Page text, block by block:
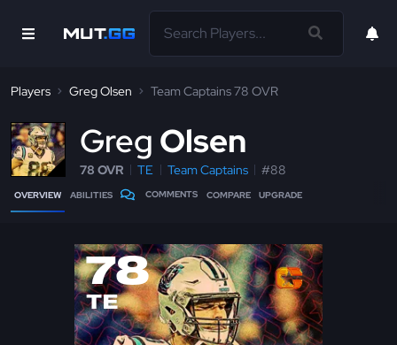
Players Greg Olsen Team Captains 78 OVR
Greg Olsen
78 OVR TE Team Captains #88
OVERVIEW ABILITIES COMMENTS COMPARE UPGRADE
78
TE